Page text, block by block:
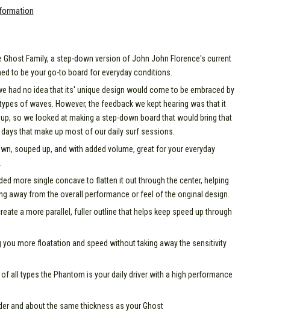
Family, a step-down version of John John Florence's current
to be your go-to board for everyday conditions.
had no idea that its' unique design would come to be embraced by
of waves. However, the feedback we kept hearing was that it
so we looked at making a step-down board that would bring that
that make up most of our daily surf sessions.
souped up, and with added volume, great for your everyday
more single concave to flatten it out through the center, helping
away from the overall performance or feel of the original design.
a more parallel, fuller outline that helps keep speed up through
you more floatation and speed without taking away the sensitivity
all types the Phantom is your daily driver with a high performance
and about the same thickness as your Ghost